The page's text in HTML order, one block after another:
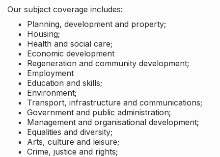
Our subject coverage includes:
Planning, development and property;
Housing;
Health and social care;
Economic development
Regeneration and community development;
Employment
Education and skills;
Environment;
Transport, infrastructure and communications;
Government and public administration;
Management and organisational development;
Equalities and diversity;
Arts, culture and leisure;
Crime, justice and rights;